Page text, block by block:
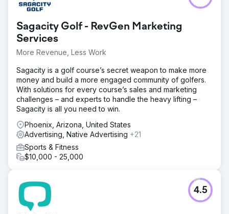
Sagacity Golf - RevGen Marketing
Services
More Revenue, Less Work
Sagacity is a golf course’s secret weapon to make more
money and build a more engaged community of golfers.
With solutions for every course’s sales and marketing
challenges – and experts to handle the heavy lifting –
Sagacity is all you need to win.
Phoenix, Arizona, United States
Advertising, Native Advertising +21
Sports & Fitness
$10,000 - 25,000
4.5